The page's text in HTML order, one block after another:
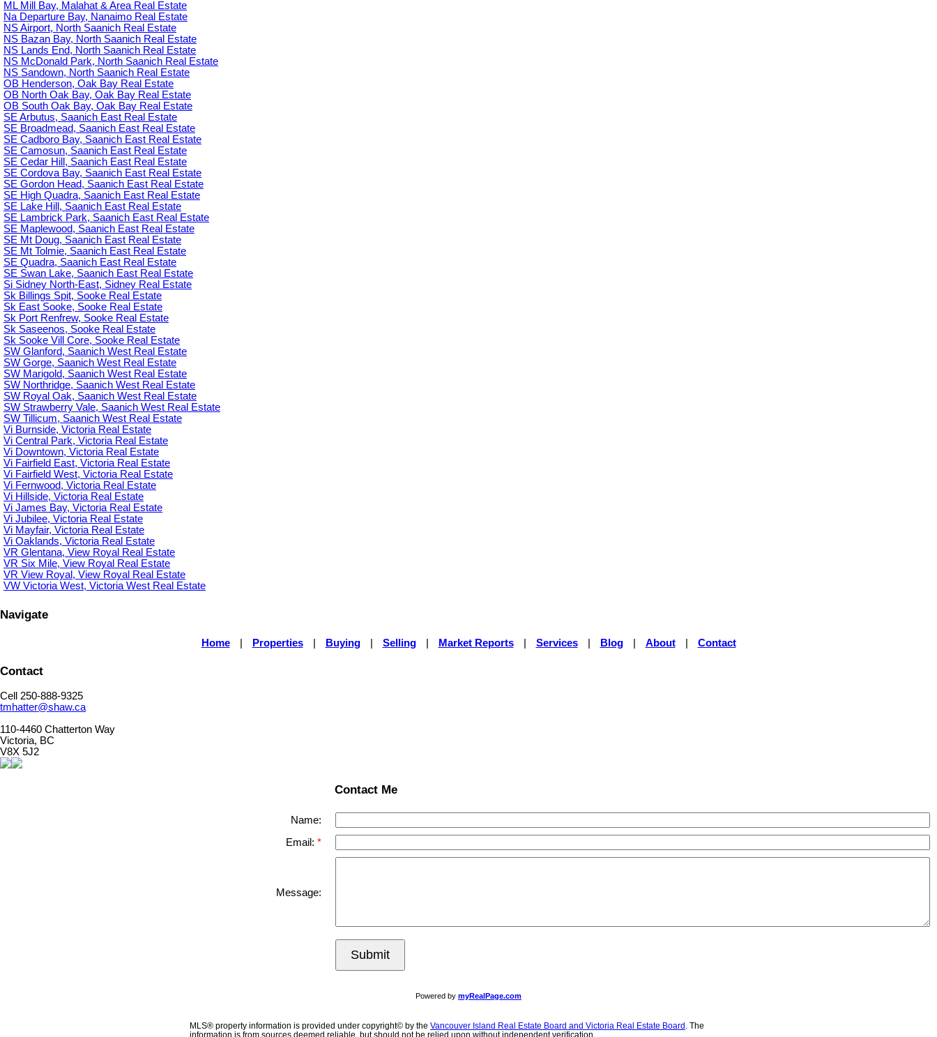
ML Mill Bay, Malahat & Area Real Estate
Na Departure Bay, Nanaimo Real Estate
NS Airport, North Saanich Real Estate
NS Bazan Bay, North Saanich Real Estate
NS Lands End, North Saanich Real Estate
NS McDonald Park, North Saanich Real Estate
NS Sandown, North Saanich Real Estate
OB Henderson, Oak Bay Real Estate
OB North Oak Bay, Oak Bay Real Estate
OB South Oak Bay, Oak Bay Real Estate
SE Arbutus, Saanich East Real Estate
SE Broadmead, Saanich East Real Estate
SE Cadboro Bay, Saanich East Real Estate
SE Camosun, Saanich East Real Estate
SE Cedar Hill, Saanich East Real Estate
SE Cordova Bay, Saanich East Real Estate
SE Gordon Head, Saanich East Real Estate
SE High Quadra, Saanich East Real Estate
SE Lake Hill, Saanich East Real Estate
SE Lambrick Park, Saanich East Real Estate
SE Maplewood, Saanich East Real Estate
SE Mt Doug, Saanich East Real Estate
SE Mt Tolmie, Saanich East Real Estate
SE Quadra, Saanich East Real Estate
SE Swan Lake, Saanich East Real Estate
Si Sidney North-East, Sidney Real Estate
Sk Billings Spit, Sooke Real Estate
Sk East Sooke, Sooke Real Estate
Sk Port Renfrew, Sooke Real Estate
Sk Saseenos, Sooke Real Estate
Sk Sooke Vill Core, Sooke Real Estate
SW Glanford, Saanich West Real Estate
SW Gorge, Saanich West Real Estate
SW Marigold, Saanich West Real Estate
SW Northridge, Saanich West Real Estate
SW Royal Oak, Saanich West Real Estate
SW Strawberry Vale, Saanich West Real Estate
SW Tillicum, Saanich West Real Estate
Vi Burnside, Victoria Real Estate
Vi Central Park, Victoria Real Estate
Vi Downtown, Victoria Real Estate
Vi Fairfield East, Victoria Real Estate
Vi Fairfield West, Victoria Real Estate
Vi Fernwood, Victoria Real Estate
Vi Hillside, Victoria Real Estate
Vi James Bay, Victoria Real Estate
Vi Jubilee, Victoria Real Estate
Vi Mayfair, Victoria Real Estate
Vi Oaklands, Victoria Real Estate
VR Glentana, View Royal Real Estate
VR Six Mile, View Royal Real Estate
VR View Royal, View Royal Real Estate
VW Victoria West, Victoria West Real Estate
Navigate
Home Properties Buying Selling Market Reports Services Blog About Contact
Contact
Cell 250-888-9325
tmhatter@shaw.ca
110-4460 Chatterton Way
Victoria, BC
V8X 5J2
Contact Me
Name:
Email:
Message:
Submit
Powered by myRealPage.com
MLS® property information is provided under copyright© by the Vancouver Island Real Estate Board and Victoria Real Estate Board
. The
information is from sources deemed reliable, but should not be relied upon without independent verification.